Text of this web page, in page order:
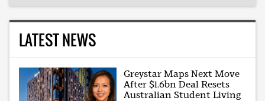
LATEST NEWS
Greystar Maps Next Move
After $1.6bn Deal Resets
Australian Student Living